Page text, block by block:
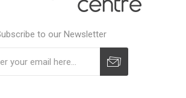
to our Newsletter